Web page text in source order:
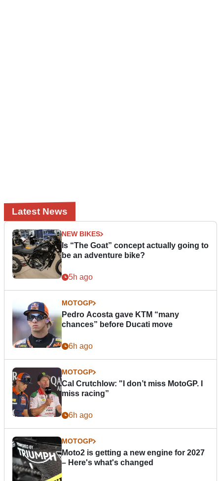
Latest News
NEW BIKES
Is “The Goat” concept actually going to
be an adventure bike?
5h ago
MOTOGP
Pedro Acosta gave KTM “many
chances” before Ducati move
6h ago
MOTOGP
Cal Crutchlow: "I don’t miss MotoGP. I
miss racing”
6h ago
MOTOGP
Moto2 is getting a new engine for 2027
– Here's what's changed